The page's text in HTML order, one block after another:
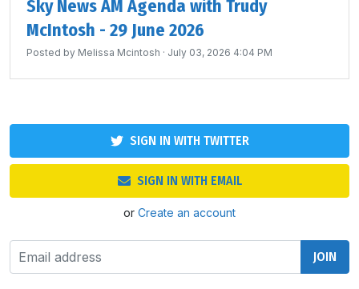
Sky News AM Agenda with Trudy
McIntosh - 29 June 2026
Posted by Melissa Mcintosh · July 03, 2026 4:04 PM
SIGN IN WITH TWITTER
SIGN IN WITH EMAIL
or Create an account